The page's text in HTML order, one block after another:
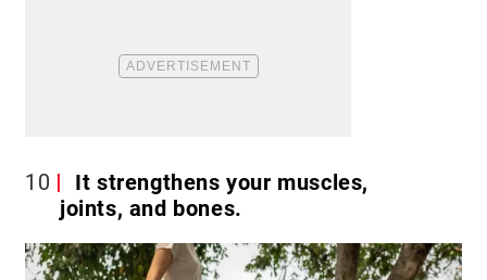
10
It strengthens your muscles,
joints, and bones.